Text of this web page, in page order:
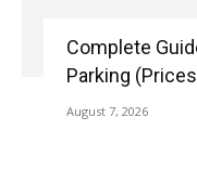
Complete
Parking
August 7, 2026